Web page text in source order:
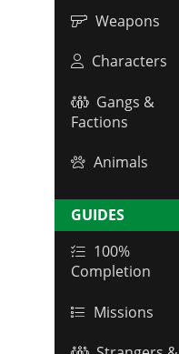
Weapons
Characters
Gangs &
Factions
Animals
GUIDES
100%
Completion
Missions